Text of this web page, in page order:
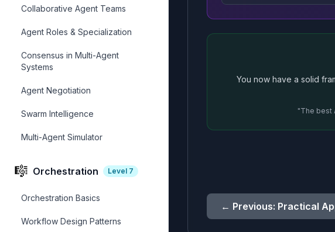
Collaborative Agent Teams
Agent Roles & Specialization
Consensus in Multi-Agent
Systems
Agent Negotiation
Swarm Intelligence
Multi-Agent Simulator
🎼 Orchestration Level 7
Orchestration Basics
Workflow Design Patterns
You now have a solid
"The best
← Previous: Practical